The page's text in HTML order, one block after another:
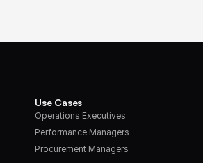
Use Cases
Operations Executives
Performance Managers
Procurement Managers